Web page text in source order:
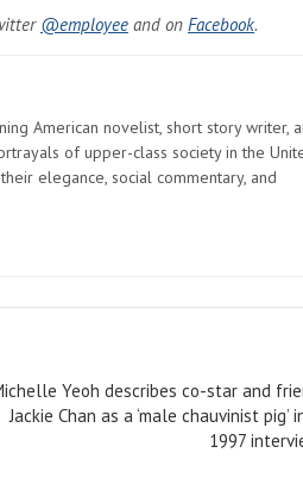
@employee and on Facebook.
American novelist, short story writer,
of upper-class society in the
elegance, social commentary, and
Yeoh describes co-star and
Jackie Chan as a ‘male chauvinist pig’
1997